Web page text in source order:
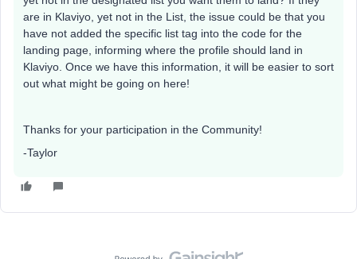
are in Klaviyo, yet not in the List, the issue could be that you
have not added the specific list tag into the code for the
landing page, informing where the profile should land in
Klaviyo. Once we have this information, it will be easier to sort
out what might be going on here!
Thanks for your participation in the Community!
-Taylor